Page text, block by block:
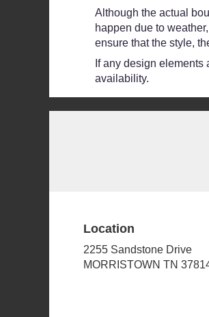
Although the actual
happen due to
ensure that the style,
If any design
availability.
Location
2255 Sandstone Drive
MORRISTOWN TN